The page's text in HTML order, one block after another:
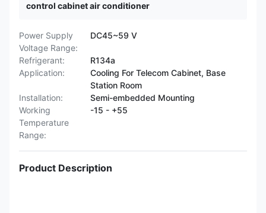
control cabinet air conditioner
Power Supply
Voltage Range:
DC45~59 V
Refrigerant:
R134a
Application:
Cooling For Telecom Cabinet, Base
Station Room
Installation:
Semi-embedded Mounting
Working
Temperature
Range:
-15 - +55
Product Description